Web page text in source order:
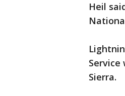
Heil
Sierra.